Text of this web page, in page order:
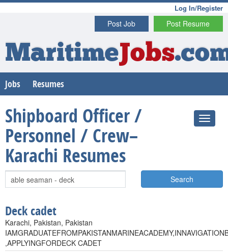
Log In/Register
Post Resume
Post Job
MaritimeJobs
Jobs Resumes
Shipboard Officer /
Personnel / Crew–
Karachi Resumes
Search
Deck cadet
Karachi, Pakistan, Pakistan
,APPLYINGFORDECK CADET